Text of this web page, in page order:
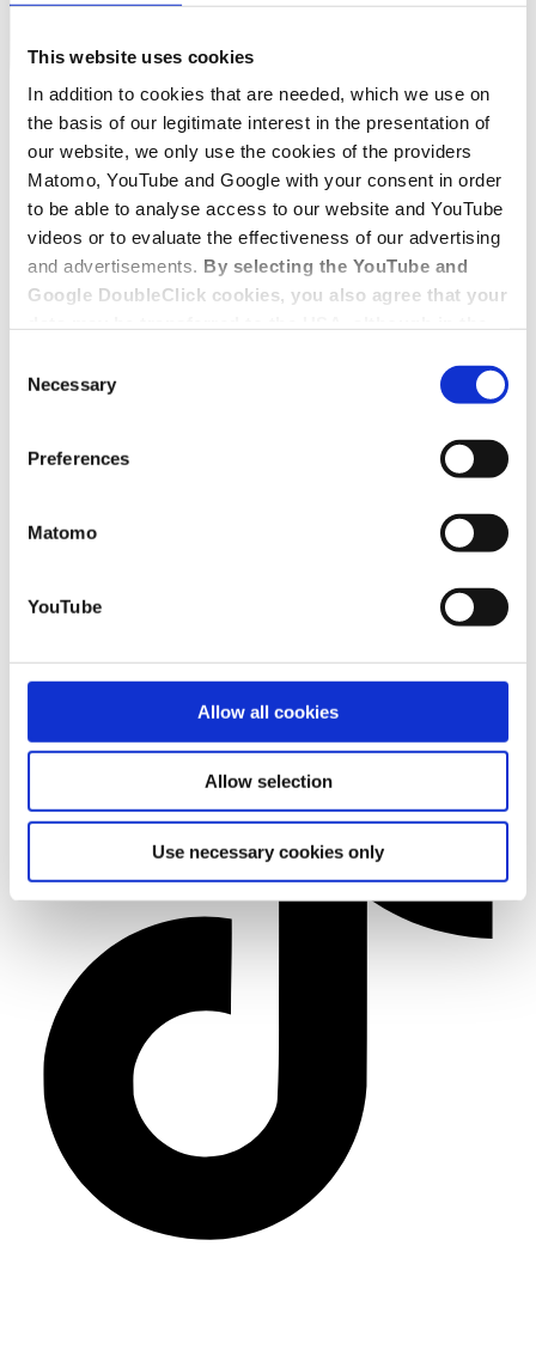
This website uses cookies
In addition to cookies that are needed, which we use on
the basis of our legitimate interest in the presentation of
our website, we only use the cookies of the providers
Matomo, YouTube and Google with your consent in order
to be able to analyse access to our website and YouTube
videos or to evaluate the effectiveness of our advertising
and advertisements. By selecting the YouTube and
Google DoubleClick cookies, you also agree that your
access to your data for surveillance purposes and
that you may not have adequate legal protection
You will find further information in our Data
Protection Policy.
Selection
Necessary
Preferences
Matomo
YouTube
Allow all cookies
Allow selection
Use necessary cookies only